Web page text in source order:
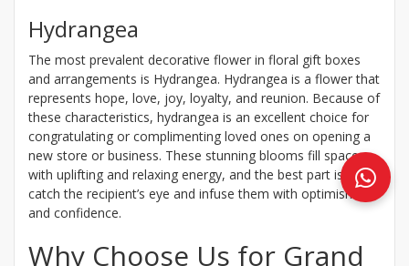
Hydrangea
The most prevalent decorative flower in floral gift boxes
and arrangements is Hydrangea. Hydrangea is a flower that
represents hope, love, joy, loyalty, and reunion. Because of
these characteristics, hydrangea is an excellent choice for
congratulating or complimenting loved ones on opening a
new store or business. These stunning blooms fill spaces
with uplifting and relaxing energy, and the best part is they
catch the recipient’s eye and infuse them with optimism
and confidence.
Why Choose Us for Grand